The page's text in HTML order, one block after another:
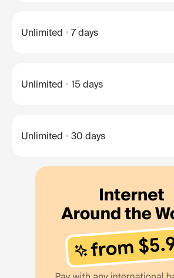
Unlimited 7 days
Unlimited 15 days
Unlimited 30 days